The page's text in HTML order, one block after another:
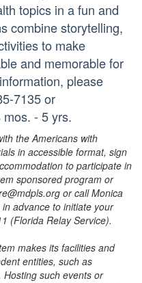
topics in a fun and
combine storytelling,
to make
and memorable for
please
7135 or
- 5 yrs.
the Americans with
in accessible format, sign
to participate in
sponsored program or
or call Monica
advance to initiate your
(Florida Relay Service).
makes its facilities and
entities, such as
such events or